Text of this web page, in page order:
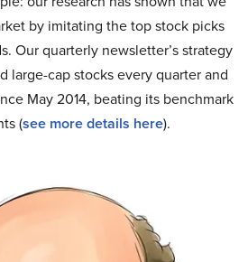
by imitating the top stock picks
Our quarterly newsletter’s strategy
large-cap stocks every quarter and
May 2014, beating its benchmark
(see more details here).